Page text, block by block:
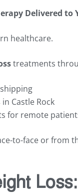
Delivered to
healthcare.
treatments
Castle Rock
for remote
to-face or from